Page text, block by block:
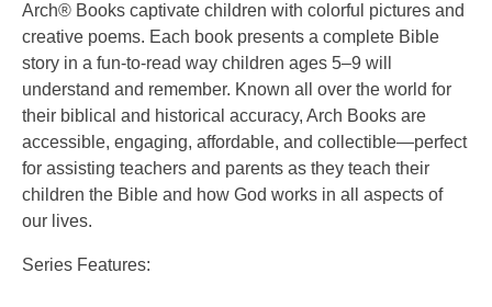
Arch® Books captivate children with colorful pictures and
creative poems. Each book presents a complete Bible
story in a fun-to-read way children ages 5–9 will
understand and remember. Known all over the world for
their biblical and historical accuracy, Arch Books are
accessible, engaging, affordable, and collectible—perfect
for assisting teachers and parents as they teach their
children the Bible and how God works in all aspects of
our lives.
Series Features: